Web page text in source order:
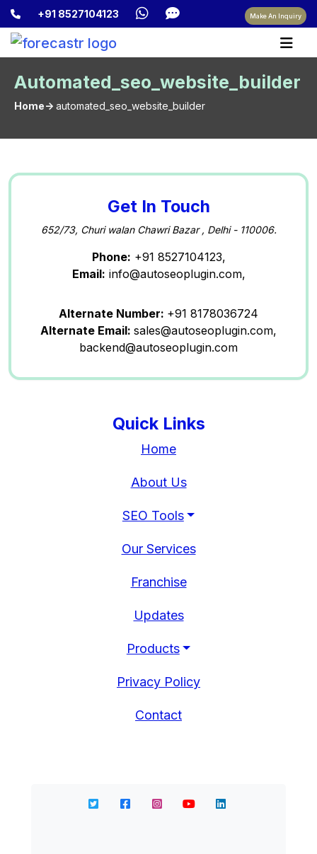
+91 8527104123 Make An Inquiry
Automated_seo_website_builder
Home-> automated_seo_website_builder
Get In Touch
652/73, Churi walan Chawri Bazar , Delhi - 110006.
Phone: +91 8527104123,
Email: info@autoseoplugin.com,
Alternate Number: +91 8178036724
Alternate Email: sales@autoseoplugin.com,
backend@autoseoplugin.com
Quick Links
Home
About Us
SEO Tools
Our Services
Franchise
Updates
Products
Privacy Policy
Contact